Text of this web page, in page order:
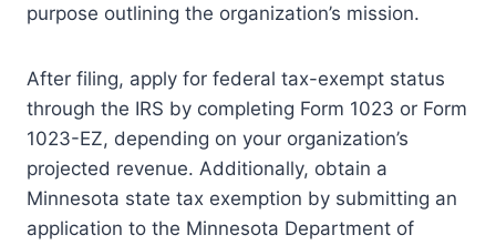
purpose outlining the organization’s mission.
After filing, apply for federal tax-exempt status
through the IRS by completing Form 1023 or Form
1023-EZ, depending on your organization’s
projected revenue. Additionally, obtain a
Minnesota state tax exemption by submitting an
application to the Minnesota Department of